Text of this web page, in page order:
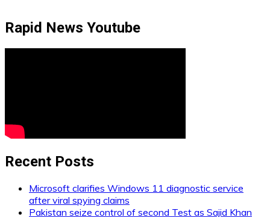
Rapid News Youtube
Recent Posts
Microsoft clarifies Windows 11 diagnostic service
after viral spying claims
Pakistan seize control of second Test as Sajid Khan